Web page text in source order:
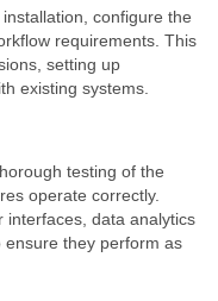
installation, configure the
requirements. This
setting up
existing systems.
testing of the
operate correctly.
interfaces, data analytics
they perform as